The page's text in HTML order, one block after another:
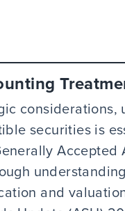
considerations,
securities is
Accepted
and